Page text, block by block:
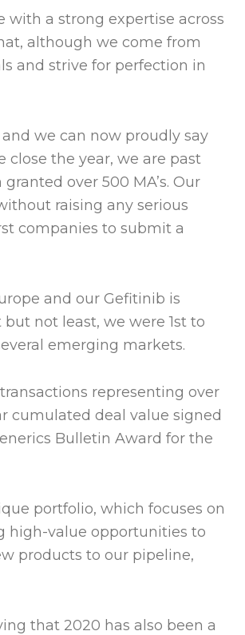
with a strong expertise across
although we come from
and strive for perfection in
we can now proudly say
close the year, we are past
over 500 MA’s. Our
raising any serious
companies to submit a
and our Gefitinib is
not least, we were 1st to
emerging markets.
representing over
cumulated deal value signed
Bulletin Award for the
portfolio, which focuses on
high-value opportunities to
products to our pipeline,
that 2020 has also been a